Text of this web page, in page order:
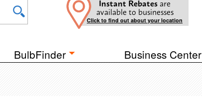
Instant Rebates are
available to businesses
Click to find out about your location
BulbFinder Business Center